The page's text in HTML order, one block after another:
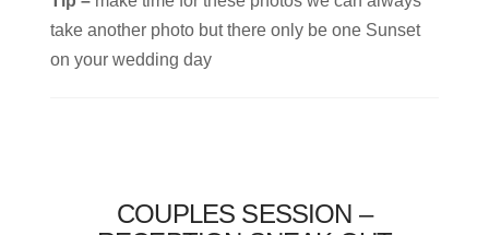
take another photo but there only be one Sunset
on your wedding day
COUPLES SESSION –